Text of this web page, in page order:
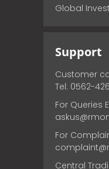
Global
Support
Customer
Tel: 0562-
For Queries
For
Central